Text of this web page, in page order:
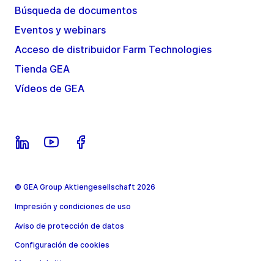
Búsqueda de documentos
Eventos y webinars
Acceso de distribuidor Farm Technologies
Tienda GEA
Vídeos de GEA
© GEA Group Aktiengesellschaft 2026
Impresión y condiciones de uso
Aviso de protección de datos
Configuración de cookies